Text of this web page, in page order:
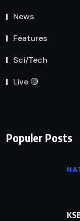
News
Features
Sci/Tech
Live 🔴
Populer Posts